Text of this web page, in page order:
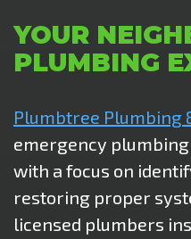
YOUR
PLUMBING
Plumbtree Plumbing
emergency
with a focus on
restoring proper
licensed plumbers